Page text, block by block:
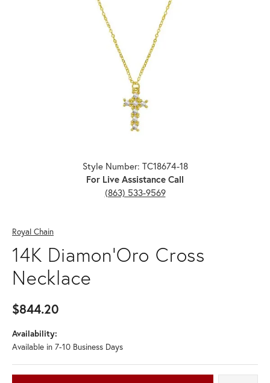
Style Number: TC18674-18
For Live Assistance Call
(863) 533-9569
Royal Chain
14K Diamon'Oro Cross
Necklace
$844.20
Availability:
Available in 7-10 Business Days